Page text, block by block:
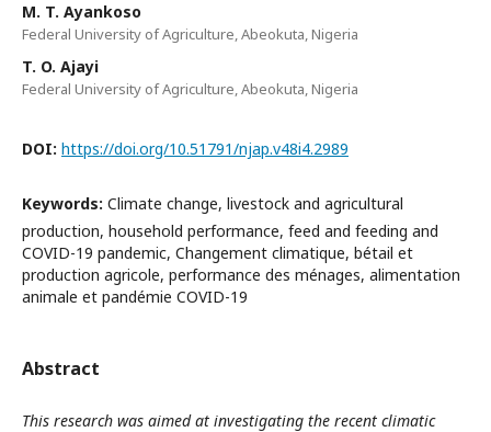
M. T. Ayankoso
Federal University of Agriculture, Abeokuta, Nigeria
T. O. Ajayi
Federal University of Agriculture, Abeokuta, Nigeria
DOI: https://doi.org/10.51791/njap.v48i4.2989
Keywords: Climate change, livestock and agricultural
production, household performance, feed and feeding and
COVID-19 pandemic, Changement climatique, bétail et
production agricole, performance des ménages, alimentation
animale et pandémie COVID-19
Abstract
This research was aimed at investigating the recent climatic